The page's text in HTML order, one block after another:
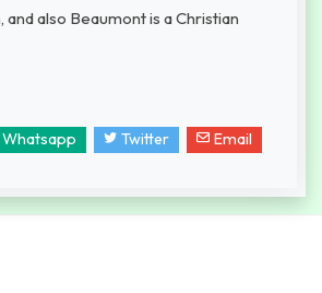
also Beaumont is a Christian
Whatsapp Twitter Email